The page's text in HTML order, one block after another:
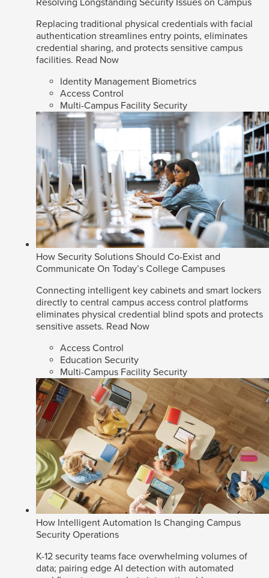
Resolving Longstanding Security Issues on Campus
Replacing traditional physical credentials with facial
authentication streamlines entry points, eliminates
credential sharing, and protects sensitive campus
facilities. Read Now
Identity Management Biometrics
Access Control
Multi-Campus Facility Security
How Security Solutions Should Co-Exist and
Communicate On Today’s College Campuses
Connecting intelligent key cabinets and smart lockers
directly to central campus access control platforms
eliminates physical credential blind spots and protects
sensitive assets. Read Now
Access Control
Education Security
Multi-Campus Facility Security
How Intelligent Automation Is Changing Campus
Security Operations
K-12 security teams face overwhelming volumes of
data; pairing edge AI detection with automated